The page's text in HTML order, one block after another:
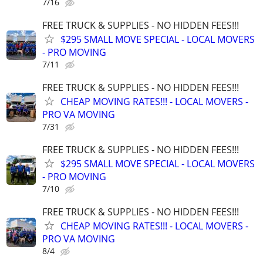
FREE TRUCK & SUPPLIES - NO HIDDEN FEES!!!
$295 SMALL MOVE SPECIAL - LOCAL MOVERS
- PRO MOVING
7/11
FREE TRUCK & SUPPLIES - NO HIDDEN FEES!!!
CHEAP MOVING RATES!!! - LOCAL MOVERS -
PRO VA MOVING
7/31
FREE TRUCK & SUPPLIES - NO HIDDEN FEES!!!
$295 SMALL MOVE SPECIAL - LOCAL MOVERS
- PRO MOVING
7/10
FREE TRUCK & SUPPLIES - NO HIDDEN FEES!!!
CHEAP MOVING RATES!!! - LOCAL MOVERS -
PRO VA MOVING
8/4